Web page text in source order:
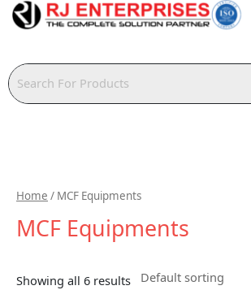
Home / MCF Equipments
MCF Equipments
Showing all 6 results